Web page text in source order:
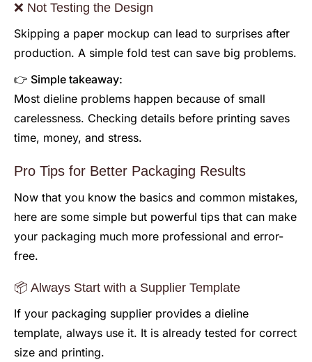
❌ Not Testing the Design
Skipping a paper mockup can lead to surprises after
production. A simple fold test can save big problems.
👉 Simple takeaway:
Most dieline problems happen because of small
carelessness. Checking details before printing saves
time, money, and stress.
Pro Tips for Better Packaging Results
Now that you know the basics and common mistakes,
here are some simple but powerful tips that can make
your packaging much more professional and error-
free.
📦 Always Start with a Supplier Template
If your packaging supplier provides a dieline
template, always use it. It is already tested for correct
size and printing.